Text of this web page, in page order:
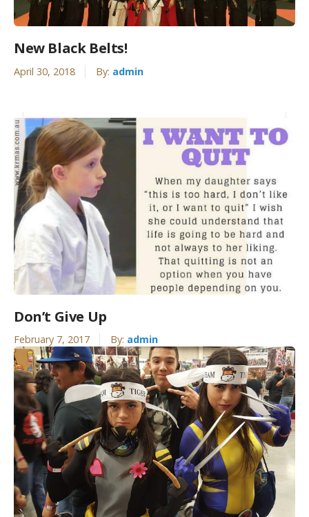
New Black Belts!
April 30, 2018 By: admin
Don’t Give Up
February 7, 2017 By: admin